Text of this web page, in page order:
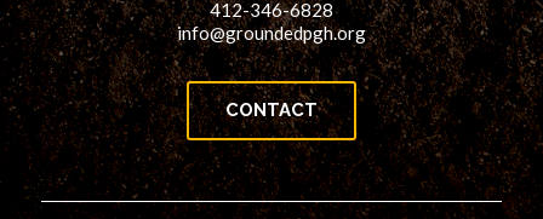
412-346-6828
info@groundedpgh.org
CONTACT